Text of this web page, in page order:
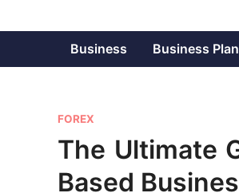
Business Business Plan
P
o
FOREX
The Ultimate
Based